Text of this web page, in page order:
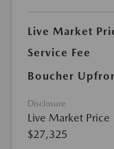
Live Market
Service Fee
Boucher
Disclosure
Live Market Price
$27,325